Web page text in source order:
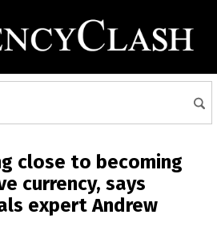
close to becoming
currency, says
expert Andrew